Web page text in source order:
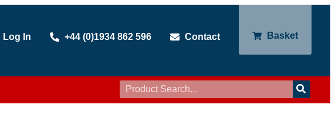
Log In +44 (0)1934 862 596 Contact Basket